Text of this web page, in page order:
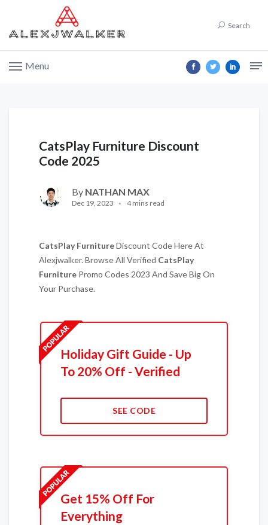
Search
Menu
CatsPlay Furniture Discount
Code 2025
By NATHAN MAX
Dec 19, 2023 4 mins read
CatsPlay FurnitureDiscount Code Here At
Alexjwalker. Browse All Verified CatsPlay
Furniture Promo Codes 2023 And Save Big On
Your Purchase.
Holiday Gift Guide - Up
To 20% Off - Verified
SEE CODE
Get 15% Off For
Everything